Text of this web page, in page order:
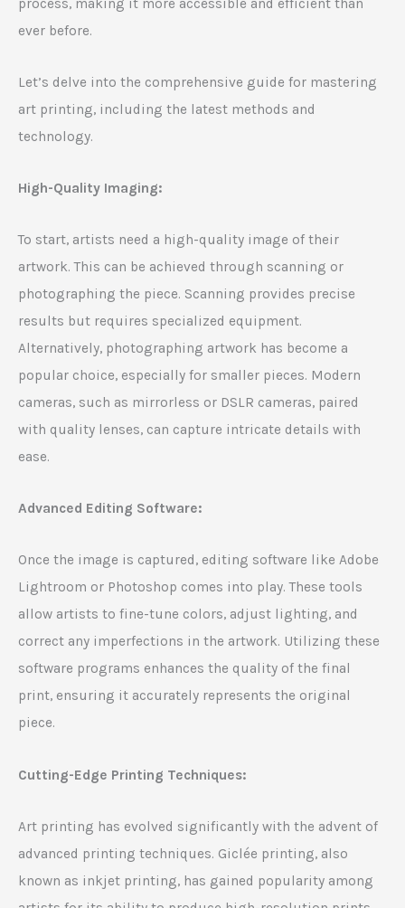
process, making it more accessible and efficient than
ever before.
Let’s delve into the comprehensive guide for mastering
art printing, including the latest methods and
technology.
High-Quality Imaging:
To start, artists need a high-quality image of their
artwork. This can be achieved through scanning or
photographing the piece. Scanning provides precise
results but requires specialized equipment.
Alternatively, photographing artwork has become a
popular choice, especially for smaller pieces. Modern
cameras, such as mirrorless or DSLR cameras, paired
with quality lenses, can capture intricate details with
ease.
Advanced Editing Software:
Once the image is captured, editing software like Adobe
Lightroom or Photoshop comes into play. These tools
allow artists to fine-tune colors, adjust lighting, and
correct any imperfections in the artwork. Utilizing these
software programs enhances the quality of the final
print, ensuring it accurately represents the original
piece.
Cutting-Edge Printing Techniques:
Art printing has evolved significantly with the advent of
advanced printing techniques. Giclée printing, also
known as inkjet printing, has gained popularity among